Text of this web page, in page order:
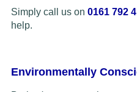
Simply call us on 0161 792
help.
Environmentally